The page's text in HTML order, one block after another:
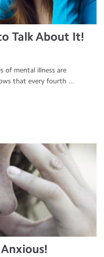
Talk About It!
of mental illness are
that every fourth ...